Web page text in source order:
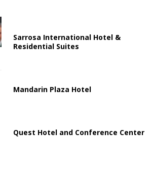
Sarrosa International Hotel &
Residential Suites
Mandarin Plaza Hotel
Quest Hotel and Conference Center